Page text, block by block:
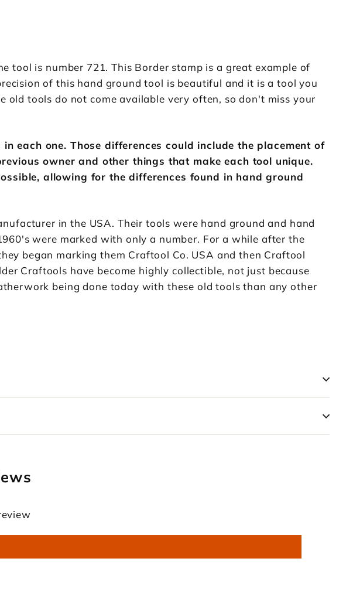
tool is number 721. This Border stamp is a great example of
of this hand ground tool is beautiful and it is a tool you
tools do not come available very often, so don't miss your
each one. Those differences could include the placement of
owner and other things that make each tool unique.
allowing for the differences found in hand ground
in the USA. Their tools were hand ground and hand
were marked with only a number. For a while after the
began marking them Craftool Co. USA and then Craftool
Craftools have become highly collectible, not just because
being done today with these old tools than any other